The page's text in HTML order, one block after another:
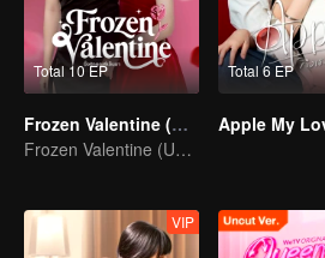
Total 10 EP
Frozen Valentine (Uncut Ver.)
Frozen Valentine (Uncut Ver.)
Total 6 EP
Apple My
VIP